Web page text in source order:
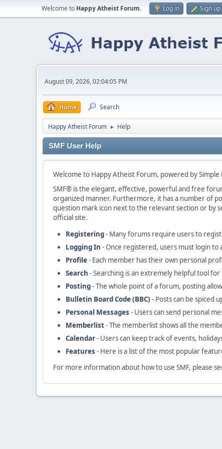
Welcome to Happy Atheist Forum. Log in Sign up
August 09, 2026, 02:04:05 PM
Home Search
Happy Atheist Forum ► Help
SMF User Help
Welcome to Happy Atheist Forum, powered by
SMF® is the elegant, effective, powerful and free
organized manner. Furthermore, it has a number of
question mark icon next to the relevant section or by
official site.
Registering- Many forums require users to
Logging In - Once registered, users must login to
Profile- Each member has their own personal
Search - Searching is an extremely helpful tool
Posting- The whole point of a forum, posting
Bulletin Board Code (BBC) - Posts can be spiced
Personal Messages - Users can send personal
Memberlist- The memberlist shows all the
Calendar- Users can keep track of events,
Features - Here is a list of the most popular
For more information about how to use SMF, please